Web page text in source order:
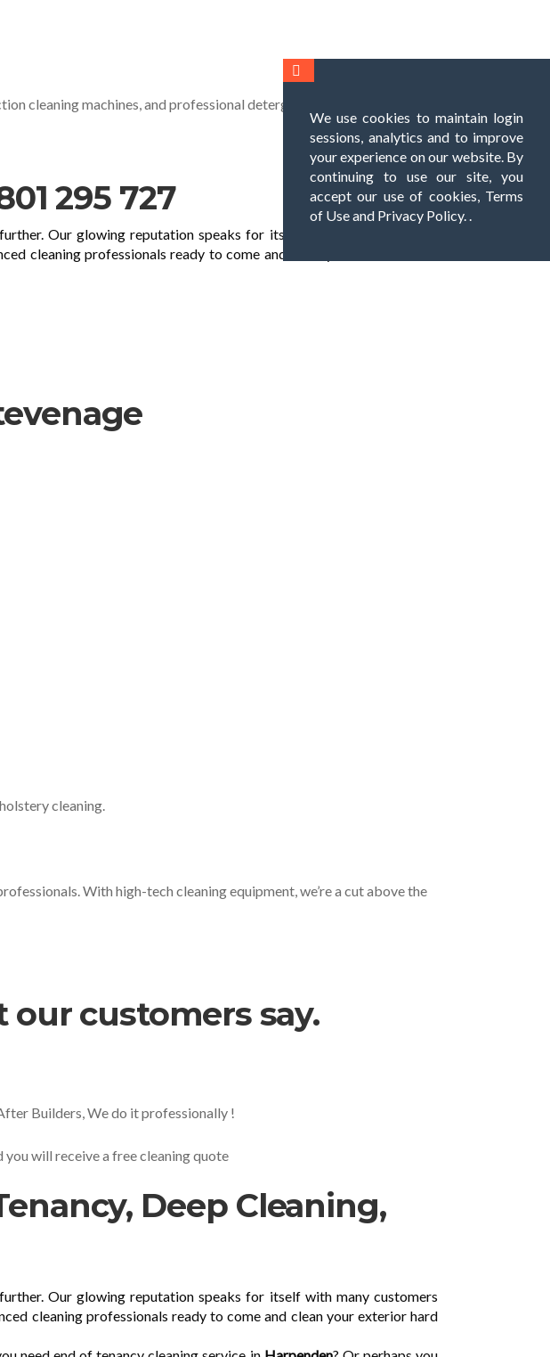
cleaning machines, and professional detergents.
295 727
Our glowing reputation speaks for itself with many customers
cleaning professionals ready to come and clean your exterior hard
cleaning.
With high-tech cleaning equipment, we’re a cut above the
our customers say.
Builders, We do it professionally !
will receive a free cleaning quote
Deep Cleaning,
Our glowing reputation speaks for itself with many customers
cleaning professionals ready to come and clean your exterior hard
We use cookies to maintain login
sessions, analytics and to improve
your experience on our website. By
continuing to use our site, you
accept our use of cookies, Terms
of Use and Privacy Policy. .